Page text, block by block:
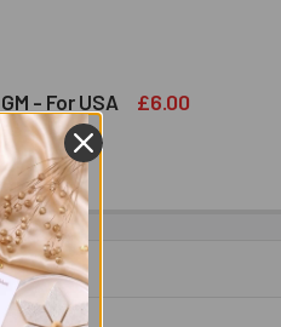
100 GM - FOR USA
OF ALMOND 100 GM - FOR USA
- For USA £6.00
100 GM - FOR USA
OF CASHEW 100 GM - FOR USA